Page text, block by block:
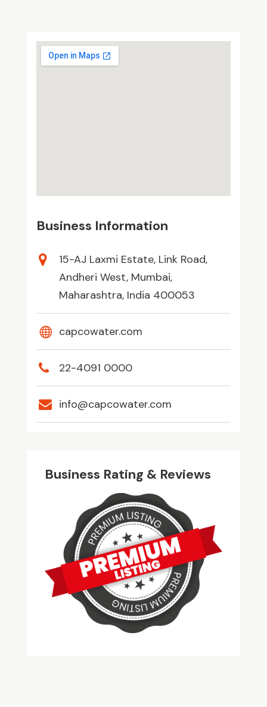
Business Information
15-AJ Laxmi Estate, Link Road,
Andheri West, Mumbai,
Maharashtra, India 400053
capcowater.com
22-4091 0000
info@capcowater.com
Business Rating & Reviews